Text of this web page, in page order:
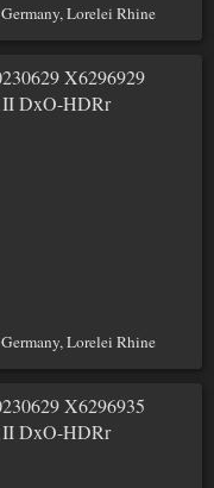
Germany, Lorelei Rhine
Germany, Lorelei Rhine